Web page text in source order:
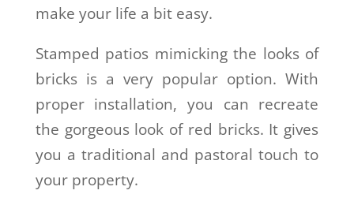
make your life a bit easy.
Stamped patios mimicking the looks of
bricks is a very popular option. With
proper installation, you can recreate
the gorgeous look of red bricks. It gives
you a traditional and pastoral touch to
your property.